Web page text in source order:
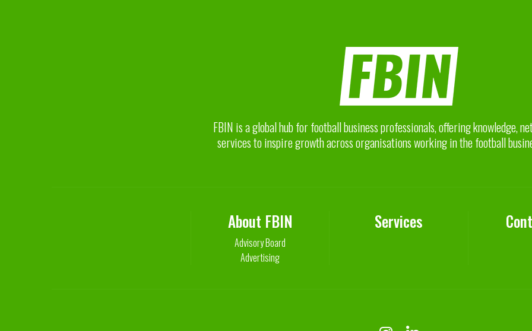
FBIN is a global hub for football business professionals, offering knowledge,
services to inspire growth across organisations working in the football
About FBIN
Advisory Board
Advertising
Services